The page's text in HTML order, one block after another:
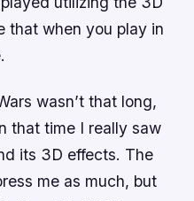
that when you play in
wasn’t that long,
that time I really saw
its 3D effects. The
me as much, but